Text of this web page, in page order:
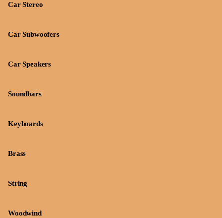
Car Stereo
Car Subwoofers
Car Speakers
Soundbars
Keyboards
Brass
String
Woodwind